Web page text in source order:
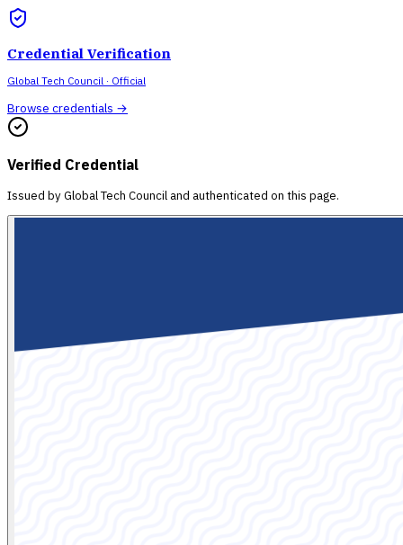
Credential Verification
Global Tech Council · Official
Browse credentials →
Verified Credential
Issued byGlobal Tech Council and authenticated on this page.